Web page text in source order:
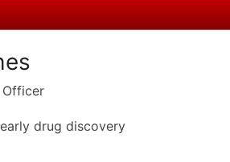
Officer
drug discovery